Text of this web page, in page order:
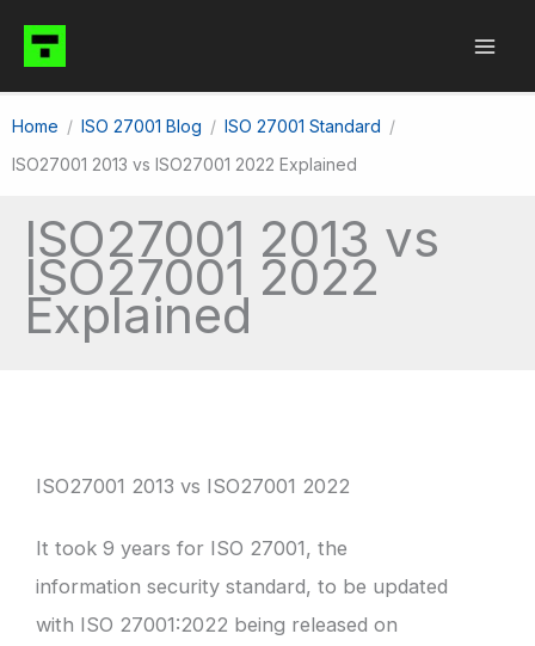
content
Home ISO 27001 Blog
ISO 27001 Standard
ISO27001 2013 vs ISO27001 2022 Explained
ISO27001 2013 vs
ISO27001 2022
Explained
ISO27001 2013 vs ISO27001 2022
It took 9 years for ISO 27001, the
information security standard, to be updated
with ISO 27001:2022 being released on